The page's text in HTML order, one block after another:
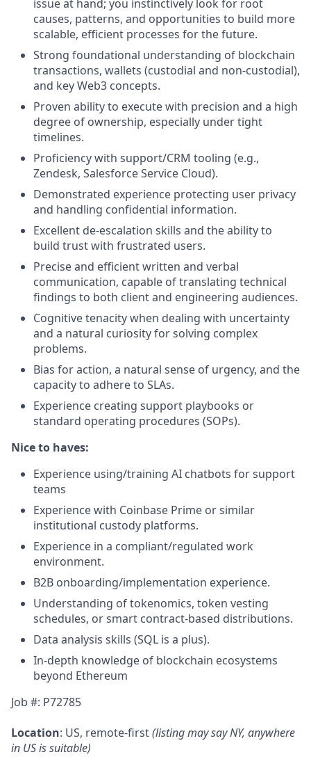
issue at hand; you instinctively look for root
causes, patterns, and opportunities to build more
scalable, efficient processes for the future.
Strong foundational understanding of blockchain
transactions, wallets (custodial and non-custodial),
and key Web3 concepts.
Proven ability to execute with precision and a high
degree of ownership, especially under tight
timelines.
Proficiency with support/CRM tooling (e.g.,
Zendesk, Salesforce Service Cloud).
Demonstrated experience protecting user privacy
and handling confidential information.
Excellent de-escalation skills and the ability to
build trust with frustrated users.
Precise and efficient written and verbal
communication, capable of translating technical
findings to both client and engineering audiences.
Cognitive tenacity when dealing with uncertainty
and a natural curiosity for solving complex
problems.
Bias for action, a natural sense of urgency, and the
capacity to adhere to SLAs.
Experience creating support playbooks or
standard operating procedures (SOPs).
Nice to haves:
Experience using/training AI chatbots for support
teams
Experience with Coinbase Prime or similar
institutional custody platforms.
Experience in a compliant/regulated work
environment.
B2B onboarding/implementation experience.
Understanding of tokenomics, token vesting
schedules, or smart contract-based distributions.
Data analysis skills (SQL is a plus).
In-depth knowledge of blockchain ecosystems
beyond Ethereum
Job #: P72785
Location: US, remote-first(listing may say NY, anywhere
in US is suitable)